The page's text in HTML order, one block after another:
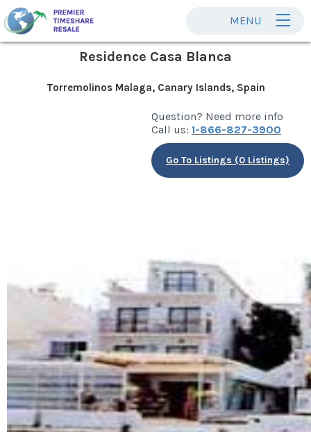
MENU
Residence Casa Blanca
Torremolinos Malaga, Canary Islands, Spain
Question? Need more info
Call us: 1-866-827-3900
Go To Listings (0 Listings)